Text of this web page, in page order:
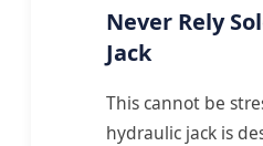
Never Rely
Jack
This cannot be
hydraulic jack is